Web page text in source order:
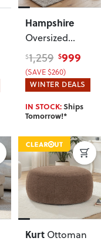
Hampshire
Oversized
Ottoman, Dark
Grey
$1,259 $999
(SAVE $260)
WINTER DEALS
IN STOCK:Ships
Tomorrow!*
Kurt Ottoman